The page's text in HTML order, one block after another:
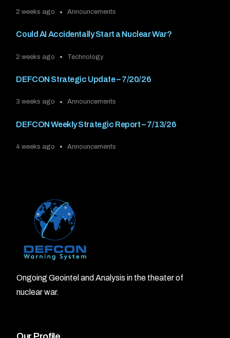
2 weeks ago Announcements
Could AI Accidentally Start a Nuclear War?
2 weeks ago Technology
DEFCON Strategic Update – 7/20/26
3 weeks ago Announcements
DEFCON Weekly Strategic Report – 7/13/26
4 weeks ago Announcements
Ongoing Geointel and Analysis in the theater of
nuclear war.